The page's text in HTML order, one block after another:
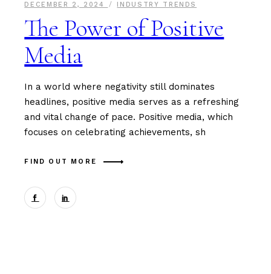
DECEMBER 2, 2024 INDUSTRY TRENDS
The Power of Positive
Media
In a world where negativity still dominates
headlines, positive media serves as a refreshing
and vital change of pace. Positive media, which
focuses on celebrating achievements, sh
FIND OUT MORE